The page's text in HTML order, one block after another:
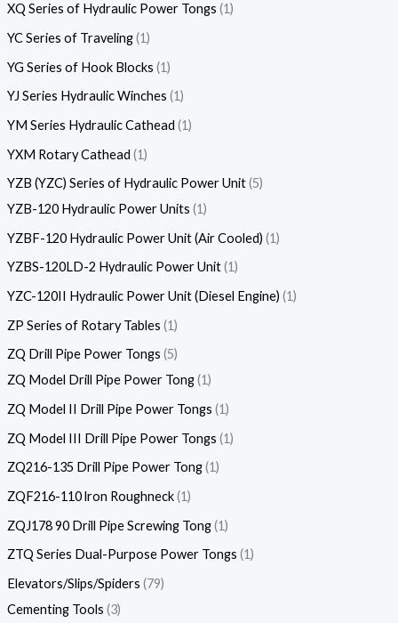
XQ Series of Hydraulic Power Tongs 1
YC Series of Traveling 1
YG Series of Hook Blocks 1
YJ Series Hydraulic Winches 1
YM Series Hydraulic Cathead 1
YXM Rotary Cathead 1
YZB (YZC) Series of Hydraulic Power Unit 5
YZB-120 Hydraulic Power Units 1
YZBF-120 Hydraulic Power Unit (Air Cooled) 1
YZBS-120LD-2 Hydraulic Power Unit 1
YZC-120II Hydraulic Power Unit (Diesel Engine) 1
ZP Series of Rotary Tables 1
ZQ Drill Pipe Power Tongs 5
ZQ Model Drill Pipe Power Tong 1
ZQ Model II Drill Pipe Power Tongs 1
ZQ Model III Drill Pipe Power Tongs 1
ZQ216-135 Drill Pipe Power Tong 1
ZQF216-110 lron Roughneck 1
ZQJ178 90 Drill Pipe Screwing Tong 1
ZTQ Series Dual-Purpose Power Tongs 1
Elevators/Slips/Spiders 79
Cementing Tools 3